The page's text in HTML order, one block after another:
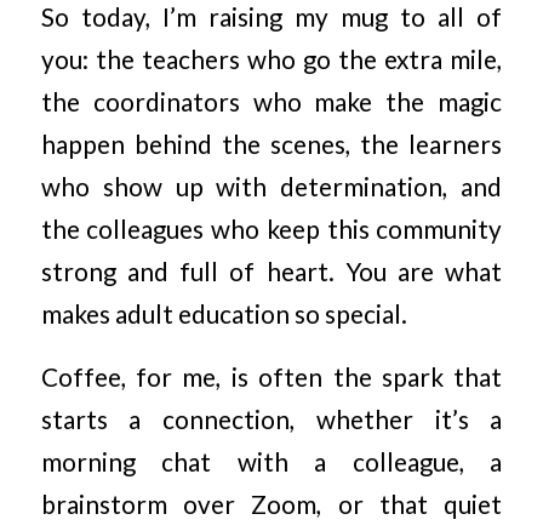
So today, I’m raising my mug to all of
you: the teachers who go the extra mile,
the coordinators who make the magic
happen behind the scenes, the learners
who show up with determination, and
the colleagues who keep this community
strong and full of heart. You are what
makes adult education so special.
Coffee, for me, is often the spark that
starts a connection, whether it’s a
morning chat with a colleague, a
brainstorm over Zoom, or that quiet